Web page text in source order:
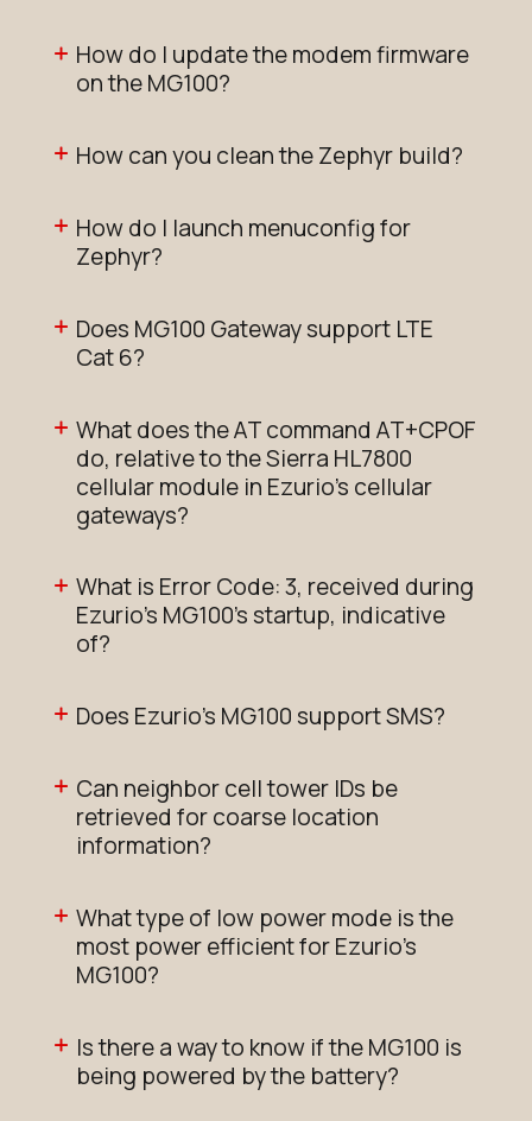
How do I update the modem firmware
on the MG100?
How can you clean the Zephyr build?
How do I launch menuconfig for
Zephyr?
Does MG100 Gateway support LTE
Cat 6?
What does the AT command AT+CPOF
do, relative to the Sierra HL7800
cellular module in Ezurio's cellular
gateways?
What is Error Code: 3, received during
Ezurio's MG100’s startup, indicative
of?
Does Ezurio's MG100 support SMS?
Can neighbor cell tower IDs be
retrieved for coarse location
information?
What type of low power mode is the
most power efficient for Ezurio's
MG100?
Is there a way to know if the MG100 is
being powered by the battery?